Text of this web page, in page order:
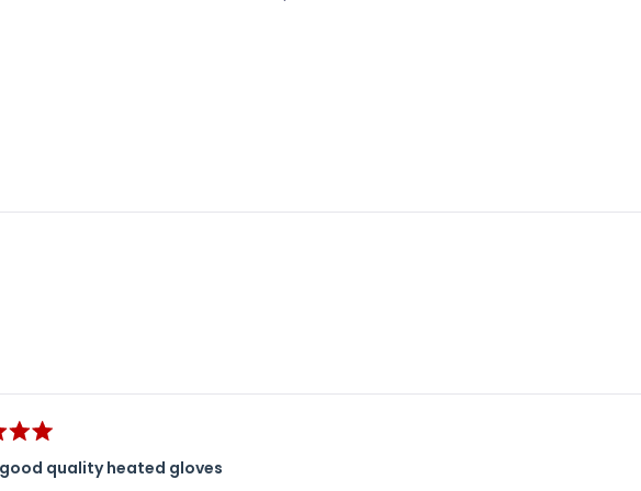
quality heated gloves